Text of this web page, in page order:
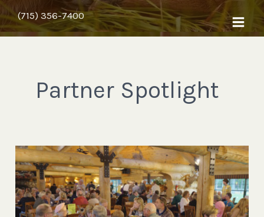
(715) 356-7400
Partner Spotlight
2024
Night
for
Wildlife